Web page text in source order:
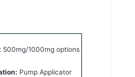
500mg/1000mg options
Pump Applicator